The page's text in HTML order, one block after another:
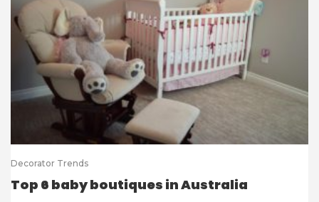
Decorator Trends
Top 6 baby boutiques in Australia